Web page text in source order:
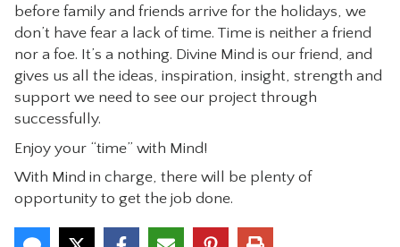
before family and friends arrive for the holidays, we
don’t have fear a lack of time. Time is neither a friend
nor a foe. It’s a nothing. Divine Mind is our friend, and
gives us all the ideas, inspiration, insight, strength and
support we need to see our project through
successfully.
Enjoy your “time” with Mind!
With Mind in charge, there will be plenty of
opportunity to get the job done.